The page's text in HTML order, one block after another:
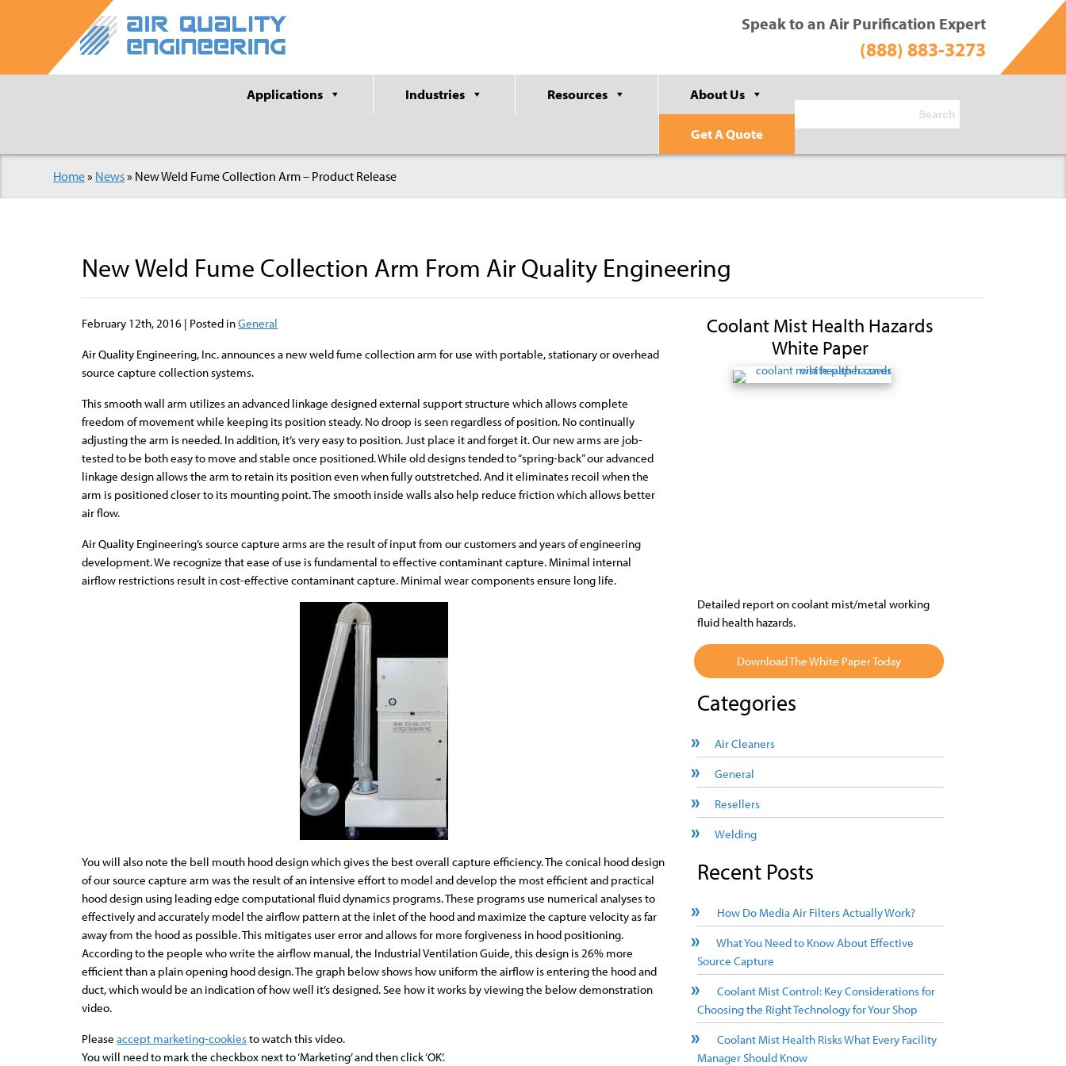
Speak to an Air Purification Expert
(888) 883-3273
Applications Industries Resources About Us
Get A Quote
Home» News» New Weld Fume Collection Arm – Product Release
New Weld Fume Collection Arm From Air Quality Engineering
February 12th, 2016 | Posted inGeneral
Air Quality Engineering, Inc. announces a new weld fume collection arm for use with portable, stationary or overhead
source capture collection systems.
This smooth wall arm utilizes an advanced linkage designed external support structure which allows complete
freedom of movement while keeping its position steady. No droop is seen regardless of position. No continually
adjusting the arm is needed. In addition, it’s very easy to position. Just place it and forget it. Our new arms are job-
tested to be both easy to move and stable once positioned. While old designs tended to “spring-back” our advanced
linkage design allows the arm to retain its position even when fully outstretched. And it eliminates recoil when the
arm is positioned closer to its mounting point. The smooth inside walls also help reduce friction which allows better
air flow.
Air Quality Engineering’s source capture arms are the result of input from our customers and years of engineering
development. We recognize that ease of use is fundamental to effective contaminant capture. Minimal internal
airflow restrictions result in cost-effective contaminant capture. Minimal wear components ensure long life.
You will also note the bell mouth hood design which gives the best overall capture efficiency. The conical hood design
of our source capture arm was the result of an intensive effort to model and develop the most efficient and practical
hood design using leading edge computational fluid dynamics programs. These programs use numerical analyses to
effectively and accurately model the airflow pattern at the inlet of the hood and maximize the capture velocity as far
away from the hood as possible. This mitigates user error and allows for more forgiveness in hood positioning.
According to the people who write the airflow manual, the Industrial Ventilation Guide, this design is 26% more
efficient than a plain opening hood design. The graph below shows how uniform the airflow is entering the hood and
duct, which would be an indication of how well it’s designed. See how it works by viewing the below demonstration
video.
Pleaseaccept marketing-cookiesto watch this video.
You will need to mark the checkbox next to ‘Marketing’ and then click ‘OK’.
Coolant Mist Health Hazards
White Paper
Detailed report on coolant mist/metal working
fluid health hazards.
Download The White Paper Today
Categories
Air Cleaners
General
Resellers
Welding
Recent Posts
How Do Media Air Filters Actually Work?
What You Need to Know About Effective
Source Capture
Coolant Mist Control: Key Considerations for
Choosing the Right Technology for Your Shop
Coolant Mist Health Risks What Every Facility
Manager Should Know